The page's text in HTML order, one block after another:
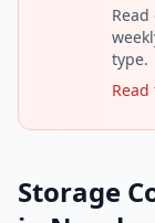
type.
Storage